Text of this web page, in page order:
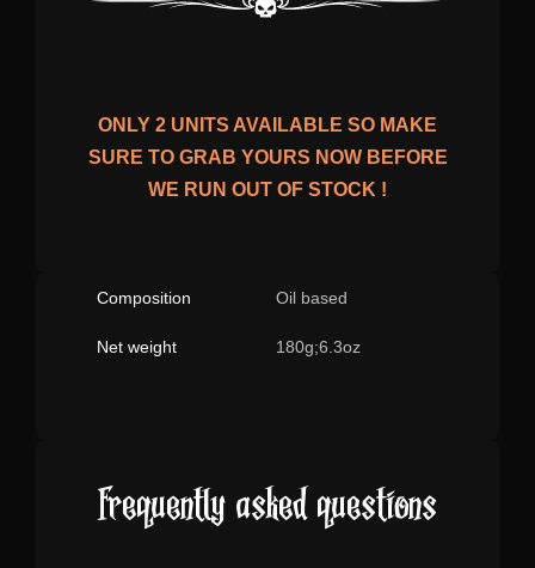
ONLY 2 UNITS AVAILABLE SO MAKE
SURE TO GRAB YOURS NOW BEFORE
WE RUN OUT OF STOCK !
Composition Oil based
Net weight 180g;6.3oz
Frequently asked questions